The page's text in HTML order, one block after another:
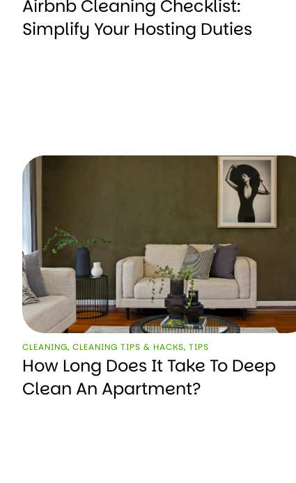
Airbnb Cleaning Checklist:
Simplify Your Hosting Duties
CLEANING, CLEANING TIPS & HACKS, TIPS
How Long Does It Take To Deep
Clean An Apartment?